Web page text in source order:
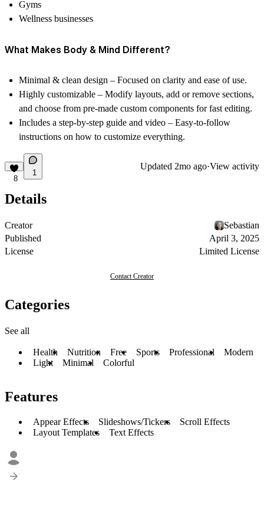
Gyms
Wellness businesses
What Makes Body & Mind Different?
Minimal & clean design – Focused on clarity and ease of use.
Highly customizable – Modify layouts, add or remove sections,
and choose from pre-made custom components for fast editing.
Includes a step-by-step guide and video – Easy-to-follow
instructions on how to customize everything.
8
1
Updated 2mo ago·View activity
Details
Creator
Sebastian
Published
April 3, 2025
License
Limited License
Contact Creator
Categories
See all
Health Nutrition Free Sports Professional
Modern
Light
Minimal Colorful
Features
Appear Effects Slideshows/Tickers
Scroll Effects
Layout Templates
Text Effects